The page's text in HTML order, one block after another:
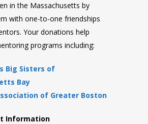
in the Massachusetts by
with one-to-one friendships
Your donations help
programs including:
Big Sisters of
Bay
of Greater Boston
Information